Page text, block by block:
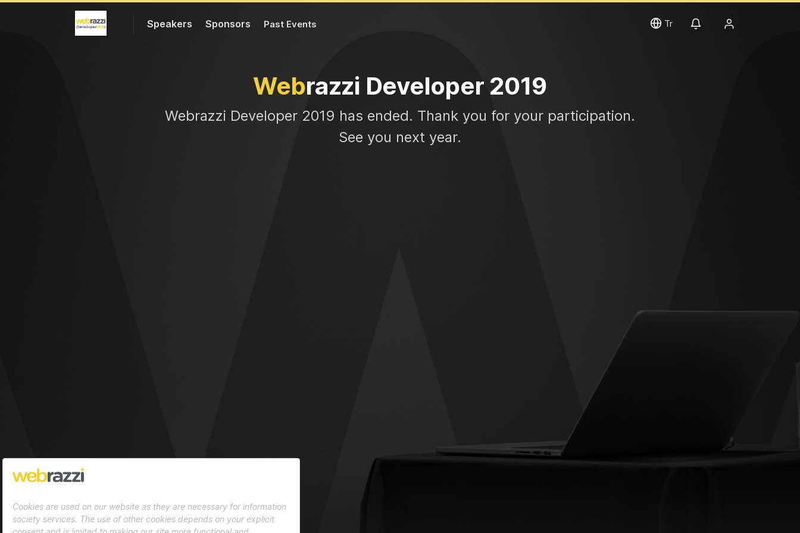
Speakers Sponsors Past Events Tr
Webrazzi Developer 2019
Webrazzi Developer 2019 has ended. Thank you for your participation.
See you next year.